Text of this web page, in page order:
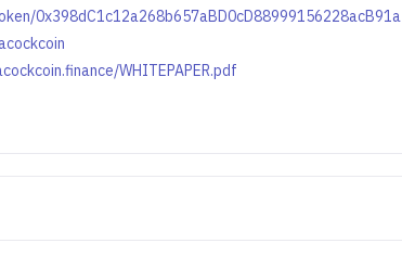
0x398dC1c12a268b657aBD0cD88999156228acB91a
WHITEPAPER.pdf